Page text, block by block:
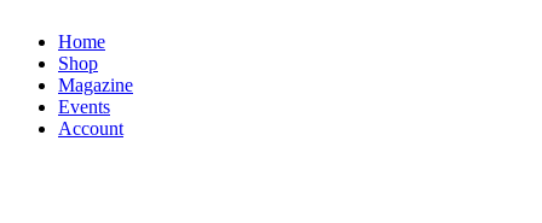
Home
Shop
Magazine
Events
Account